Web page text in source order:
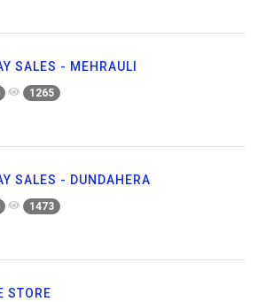
SALES - MEHRAULI
1265
SALES - DUNDAHERA
1473
STORE